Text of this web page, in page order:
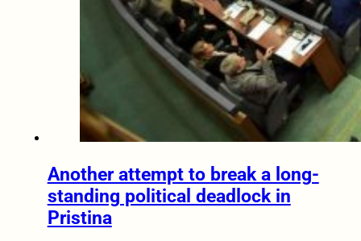
Another attempt to break a long-
standing political deadlock in
Pristina